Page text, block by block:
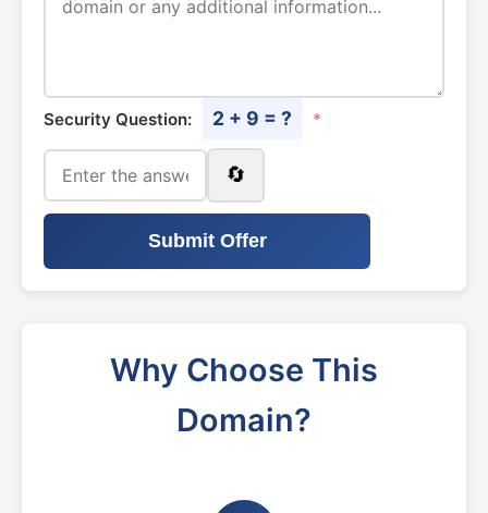
Security Question: 2 + 9 = ? *
🔄
Submit Offer
Why Choose This
Domain?